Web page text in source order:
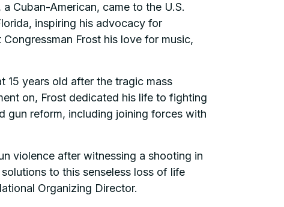
Cuban-American, came to the U.S.
inspiring his advocacy for
Frost his love for music,
15 years old after the tragic mass
on, Frost dedicated his life to fighting
gun reform, including joining forces with
violence after witnessing a shooting in
to this senseless loss of life
Organizing Director.